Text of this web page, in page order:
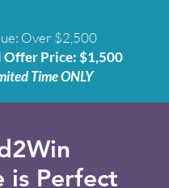
Over $2,500
Offer Price: $1,500
Time ONLY
is Perfect